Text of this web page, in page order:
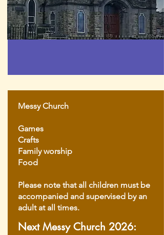
Messy Church
Games
Crafts
Family worship
Food
Please note that all children must be
accompanied and supervised by an
adult at all times.
Next Messy Church 2026: